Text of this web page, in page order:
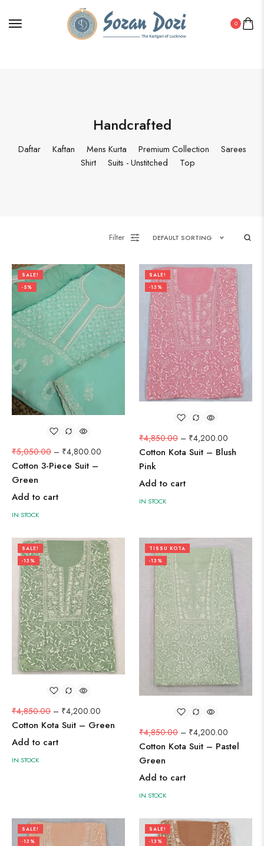
0
Handcrafted
Daftar Kaftan Mens Kurta Premium Collection
Sarees
Shirt
Suits - Unstitched Top
Filter DEFAULT SORTING
SALE!
-5%
₹5,050.00 – ₹4,800.00
Cotton 3-Piece Suit –
Green
Add to cart
IN STOCK
SALE!
-13%
₹4,850.00 – ₹4,200.00
Cotton Kota Suit – Blush
Pink
Add to cart
IN STOCK
SALE!
-13%
₹4,850.00 – ₹4,200.00
Cotton Kota Suit – Green
Add to cart
IN STOCK
TISSU KOTA
-13%
₹4,850.00 – ₹4,200.00
Cotton Kota Suit – Pastel
Green
Add to cart
IN STOCK
SALE!
-13%
SALE!
-13%